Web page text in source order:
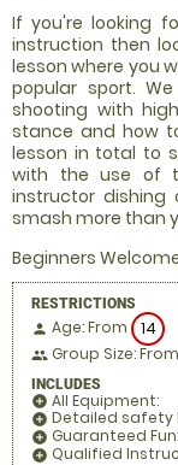
If you're looking
instruction then
lesson where you
popular sport.
shooting with
stance and how
lesson in total to
with the use of
instructor dishing
smash more than
Beginners
RESTRICTIONS
person Age: From 14
people Group Size: From
INCLUDES
add_circle All Equipment:
add_circle Detailed safety
add_circle Guaranteed Fun:
add_circle Qualified